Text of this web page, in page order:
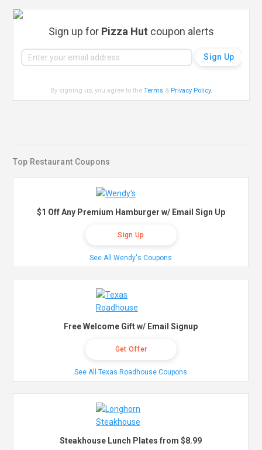
Sign up for Pizza Hut coupon alerts
By signing up, you agree to theTerms & Privacy Policy.
Top Restaurant Coupons
$1 Off Any Premium Hamburger w/ Email Sign Up
Sign Up
See All Wendy's Coupons
Free Welcome Gift w/ Email Signup
Get Offer
See All Texas Roadhouse Coupons
Steakhouse Lunch Plates from $8.99